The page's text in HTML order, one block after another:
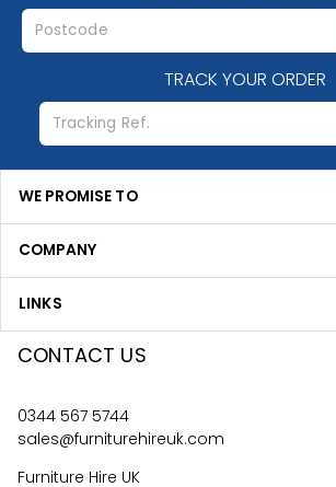
TRACK YOUR ORDER
WE PROMISE TO
COMPANY
LINKS
CONTACT US
0344 567 5744
sales@furniturehireuk.com
Furniture Hire UK